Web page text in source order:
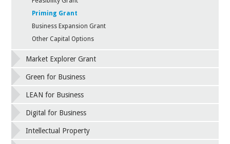
Priming Grant
Business Expansion Grant
Other Capital Options
Market Explorer Grant
Green for Business
LEAN for Business
Digital for Business
Intellectual Property